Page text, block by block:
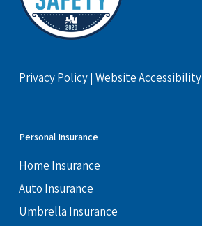
Privacy Policy| Website Accessibility
Personal Insurance
Home Insurance
Auto Insurance
Umbrella Insurance